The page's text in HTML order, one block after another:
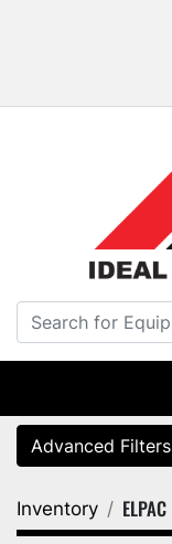
Advanced Filters
Category
Inventory ELPAC